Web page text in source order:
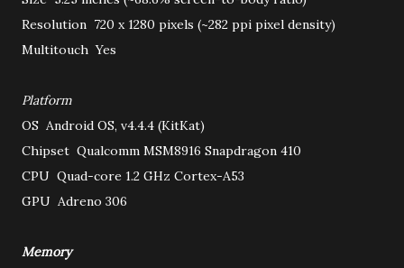
Resolution 720 x 1280 pixels (~282 ppi pixel density)
Multitouch Yes
Platform
OS Android OS, v4.4.4 (KitKat)
Chipset Qualcomm MSM8916 Snapdragon 410
CPU Quad-core 1.2 GHz Cortex-A53
GPU Adreno 306
Memory